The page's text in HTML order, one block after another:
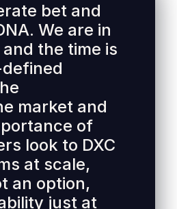
bet and
We are in
the time is
market and
of
look to DXC
at scale,
an option,
just at